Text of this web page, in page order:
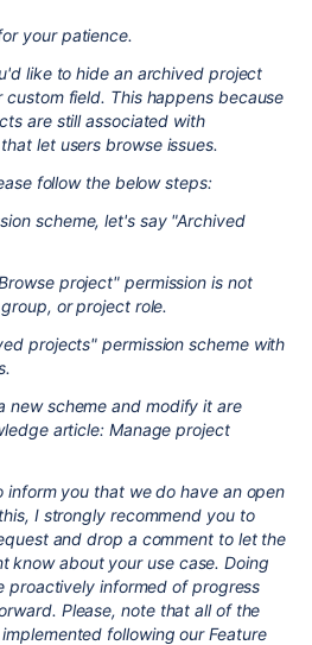
your patience.
like to hide an archived project
custom field. This happens because
are still associated with
let users browse issues.
follow the below steps:
scheme, let's say "Archived
project" permission is not
or project role.
projects" permission scheme with
new scheme and modify it are
article: Manage project
you that we do have an open
I strongly recommend you to
and drop a comment to let the
know about your use case. Doing
proactively informed of progress
Please, note that all of the
following our Feature